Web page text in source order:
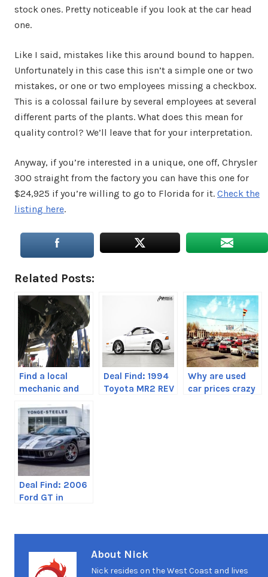
stock ones. Pretty noticeable if you look at the car head
one.
Like I said, mistakes like this around bound to happen.
Unfortunately in this case this isn’t a simple one or two
mistakes, or one or two employees missing a checkbox.
This is a colossal failure by several employees at several
different parts of the plants. What does this mean for
quality control? We’ll leave that for your interpretation.
Anyway, if you’re interested in a unique, one off, Chrysler
300 straight from the factory you can have this one for
$24,925 if you’re willing to go to Florida for it. Check the
listing here.
Related Posts:
Find a local
mechanic and
Deal Find: 1994
Toyota MR2 REV
Why are used
car prices crazy
Deal Find: 2006
Ford GT in
About Nick
Nick resides on the West Coast and lives